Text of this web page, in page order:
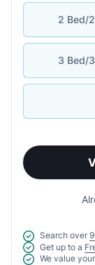
2 Bed/
3 Bed/
Search over
Get up to a
We value your